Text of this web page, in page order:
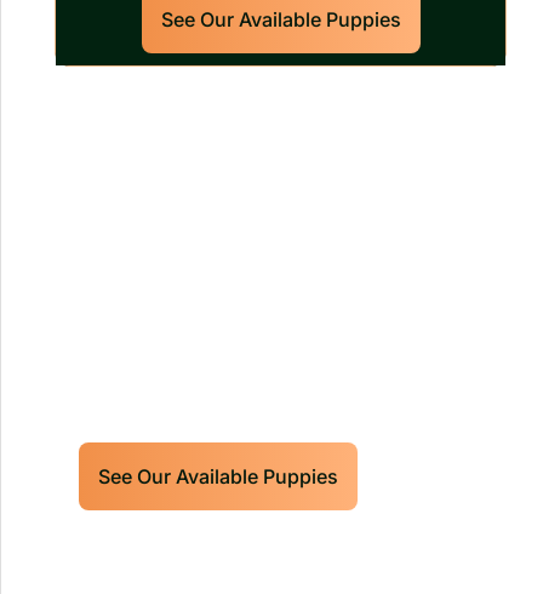
See Our Available Puppies
See Our Available Puppies